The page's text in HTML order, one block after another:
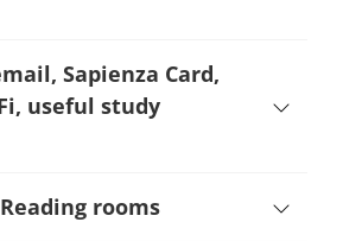
Sapienza Card,
useful study
rooms